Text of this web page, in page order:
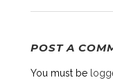
POST A
You must be